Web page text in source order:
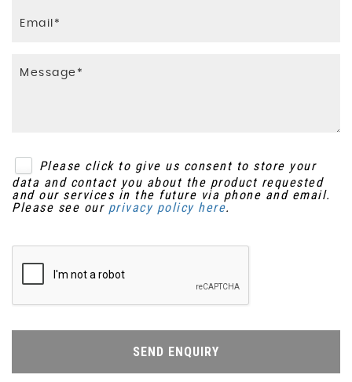
Please click to give us consent to store your
data and contact you about the product requested
and our services in the future via phone and email.
Please see our privacy policy here.
SEND ENQUIRY